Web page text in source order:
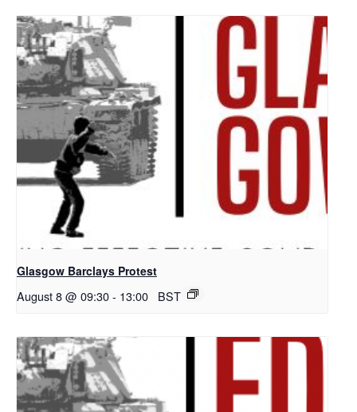
Glasgow Barclays Protest
August 8 @ 09:30- 13:00 BST